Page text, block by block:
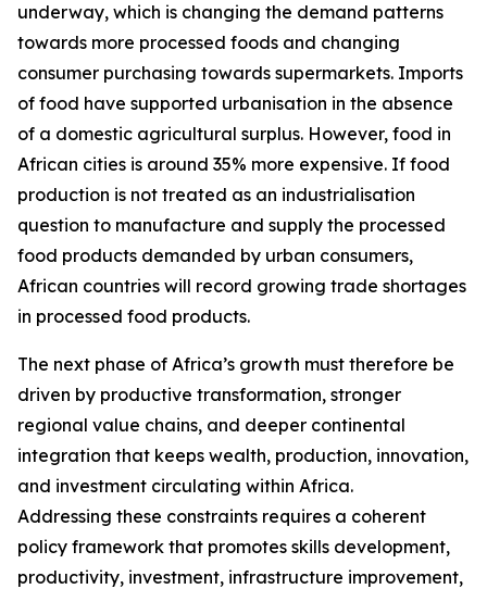
underway, which is changing the demand patterns
towards more processed foods and changing
consumer purchasing towards supermarkets. Imports
of food have supported urbanisation in the absence
of a domestic agricultural surplus. However, food in
African cities is around 35% more expensive. If food
production is not treated as an industrialisation
question to manufacture and supply the processed
food products demanded by urban consumers,
African countries will record growing trade shortages
in processed food products.
The next phase of Africa’s growth must therefore be
driven by productive transformation, stronger
regional value chains, and deeper continental
integration that keeps wealth, production, innovation,
and investment circulating within Africa.
Addressing these constraints requires a coherent
policy framework that promotes skills development,
productivity, investment, infrastructure improvement,